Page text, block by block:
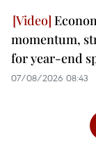
momentum,
for year-end
07/08/2026 08:43